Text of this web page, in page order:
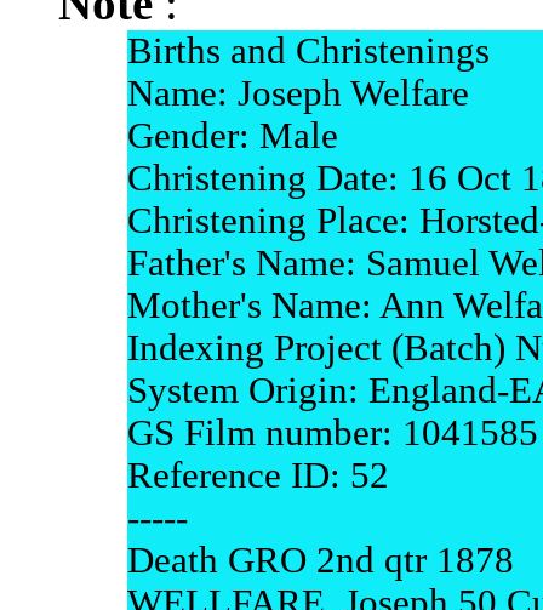
Births and Christenings
Name: Joseph Welfare
Gender: Male
Christening Date: 16 Oct
Christening Place:
Father's Name: Samuel
Mother's Name: Ann
Indexing Project (Batch)
System Origin: England-
GS Film number: 1041585
Reference ID: 52
-----
Death GRO 2nd qtr 1878